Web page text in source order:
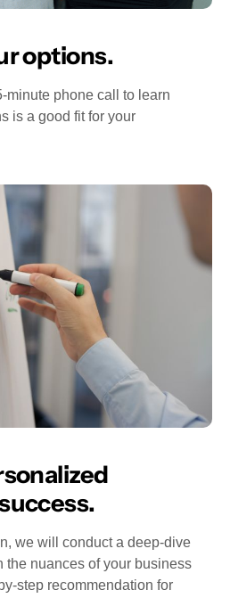
options.
minute phone call to learn
is a good fit for your
we will conduct a deep-dive
the nuances of your business
step recommendation for